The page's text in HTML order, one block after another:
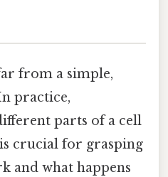
from a simple,
practice,
parts of a cell
crucial for grasping
and what happens